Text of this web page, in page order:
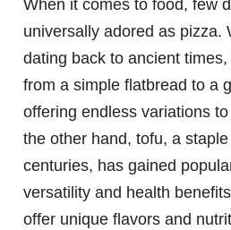
When it comes to food, few
universally adored as pizza.
dating back to ancient
from a simple flatbread to a
offering endless variations
the other hand, tofu, a
centuries, has gained
versatility and health
offer unique flavors and